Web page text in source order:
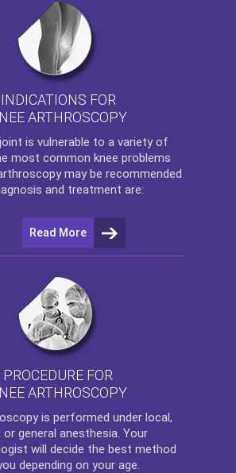
INDICATIONS FOR
ARTHROSCOPY
joint is vulnerable to a variety of
most common knee problems
may be recommended
and treatment are:
Read More
PROCEDURE FOR
ARTHROSCOPY
is performed under local,
or general anesthesia. Your
will decide the best method
depending on your age.